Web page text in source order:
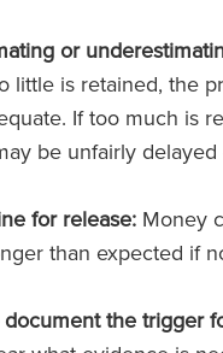
or
little is retained, the
If too much is
be unfairly delayed
for release: Money
than expected if
the trigger